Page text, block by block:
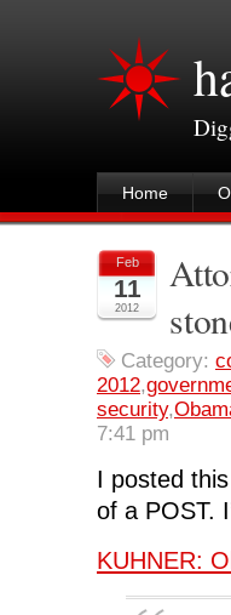
Home
Feb
11
2012
Category:
2012,
security,
7:41 pm
I posted
of a POST.
KUHNER: